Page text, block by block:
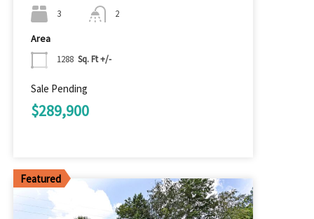
3 2
Area
1288 Sq. Ft +/-
Sale Pending
$289,900
Featured